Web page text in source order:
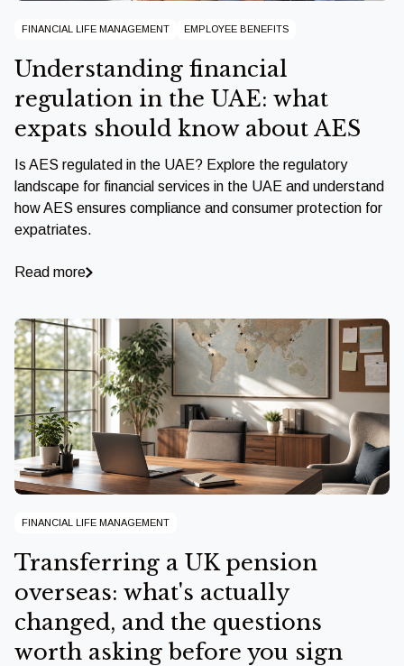
FINANCIAL LIFE MANAGEMENT EMPLOYEE BENEFITS
Understanding financial
regulation in the UAE: what
expats should know about AES
Is AES regulated in the UAE? Explore the regulatory
landscape for financial services in the UAE and understand
how AES ensures compliance and consumer protection for
expatriates.
Read more
FINANCIAL LIFE MANAGEMENT
Transferring a UK pension
overseas: what's actually
changed, and the questions
worth asking before you sign